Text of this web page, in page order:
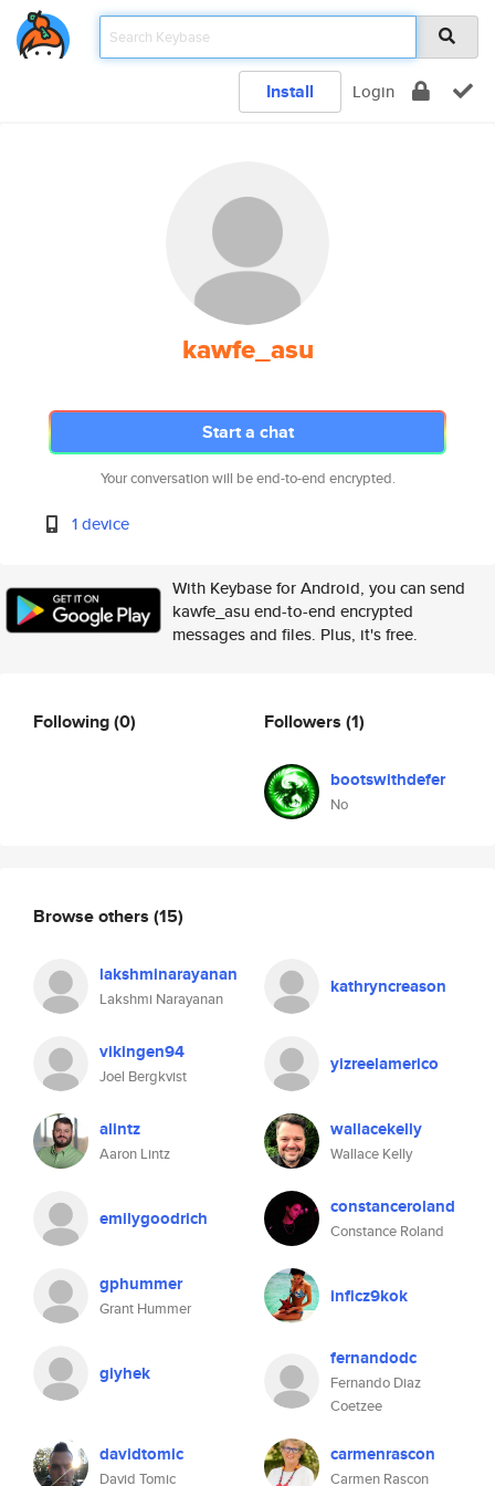
Install Login
kawfe_asu
Start a chat
Your conversation will be end-to-end encrypted.
1 device
With Keybase for Android, you can send
kawfe_asu end-to-end encrypted
messages and files. Plus, it's free.
Following(0) Followers (1)
bootswithdefer
No
Browse others (15)
lakshminarayanan
Lakshmi Narayanan
kathryncreason
vikingen94
Joel Bergkvist
yizreelamerico
alintz
Aaron Lintz
wallacekelly
Wallace Kelly
emilygoodrich constanceroland
Constance Roland
gphummer
Grant Hummer
inficz9kok
giyhek
fernandodc
Fernando Diaz
Coetzee
davidtomic
David Tomic
carmenrascon
Carmen Rascon